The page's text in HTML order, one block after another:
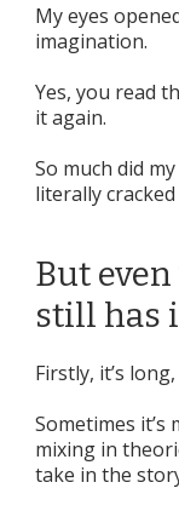
My eyes
imagination.
Yes, you read
it again.
So much did
literally
But
still has
Firstly, it’s
Sometimes
mixing in
take in the